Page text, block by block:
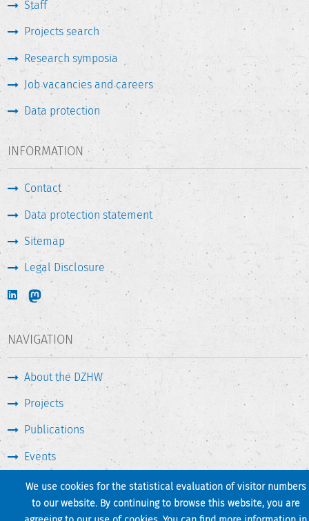
We use cookies for the statistical evaluation of visitor numbers
to our website. By continuing to browse this website, you are
Staff
Projects search
Research symposia
Job vacancies and careers
Data protection
INFORMATION
Contact
Data protection statement
Sitemap
Legal Disclosure
NAVIGATION
About the DZHW
Projects
Publications
Events
Press & Service